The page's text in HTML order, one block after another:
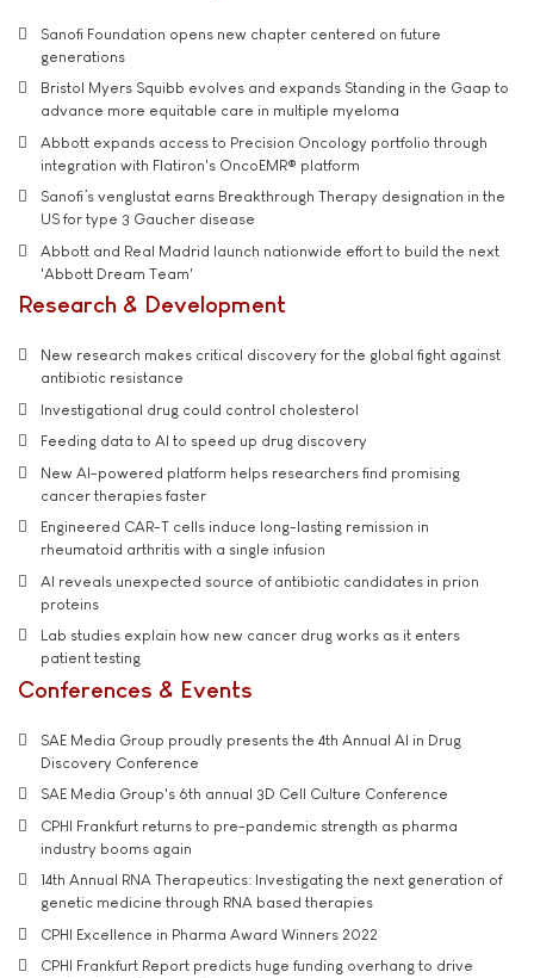
Sanofi Foundation opens new chapter centered on future
generations
Bristol Myers Squibb evolves and expands Standing in the Gaap to
advance more equitable care in multiple myeloma
Abbott expands access to Precision Oncology portfolio through
integration with Flatiron's OncoEMR® platform
Sanofi’s venglustat earns Breakthrough Therapy designation in the
US for type 3 Gaucher disease
Abbott and Real Madrid launch nationwide effort to build the next
'Abbott Dream Team'
Research & Development
New research makes critical discovery for the global fight against
antibiotic resistance
Investigational drug could control cholesterol
Feeding data to AI to speed up drug discovery
New AI-powered platform helps researchers find promising
cancer therapies faster
Engineered CAR-T cells induce long-lasting remission in
rheumatoid arthritis with a single infusion
AI reveals unexpected source of antibiotic candidates in prion
proteins
Lab studies explain how new cancer drug works as it enters
patient testing
Conferences & Events
SAE Media Group proudly presents the 4th Annual AI in Drug
Discovery Conference
SAE Media Group's 6th annual 3D Cell Culture Conference
CPHI Frankfurt returns to pre-pandemic strength as pharma
industry booms again
14th Annual RNA Therapeutics: Investigating the next generation of
genetic medicine through RNA based therapies
CPHI Excellence in Pharma Award Winners 2022
CPHI Frankfurt Report predicts huge funding overhang to drive